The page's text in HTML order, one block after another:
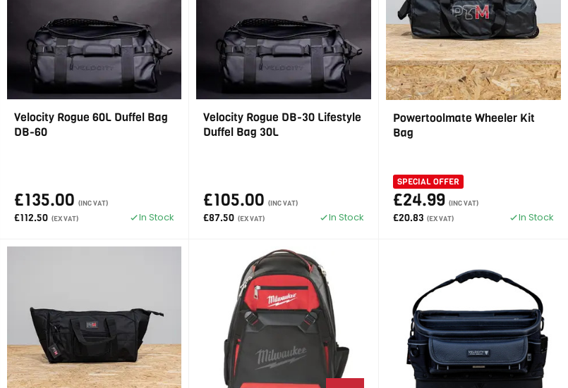
Velocity Rogue 60L Duffel Bag
DB-60
£135.00 (INC VAT)
£112.50 (EX VAT) In Stock
Velocity Rogue DB-30 Lifestyle
Duffel Bag 30L
£105.00 (INC VAT)
£87.50 (EX VAT) In Stock
Powertoolmate Wheeler Kit
Bag
SPECIAL OFFER
£24.99 (INC VAT)
£20.83 (EX VAT) In Stock